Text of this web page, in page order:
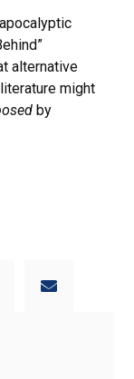
alternative
might
by